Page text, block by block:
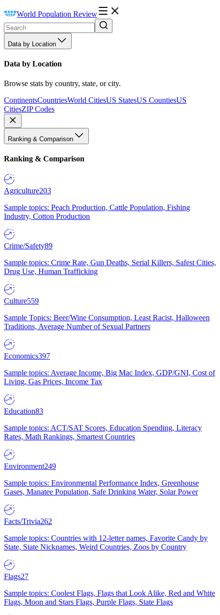
World Population Review
Data by Location
Data by Location
Browse stats by country, state, or city.
ContinentsCountriesWorld CitiesUS StatesUS CountiesUS
CitiesZIP Codes
Ranking & Comparison
Ranking & Comparison
Agriculture203
Sample topics: Peach Production, Cattle Population, Fishing
Industry, Cotton Production
Crime/Safety89
Sample topics: Crime Rate, Gun Deaths, Serial Killers, Safest Cities,
Drug Use, Human Trafficking
Culture559
Sample Topics: Beer/Wine Consumption, Least Racist, Halloween
Traditions, Average Number of Sexual Partners
Economics397
Sample topics: Average Income, Big Mac Index, GDP/GNI, Cost of
Living, Gas Prices, Income Tax
Education83
Sample topics: ACT/SAT Scores, Education Spending, Literacy
Rates, Math Rankings, Smartest Countries
Environment249
Sample topics: Environmental Performance Index, Greenhouse
Gases, Manatee Population, Safe Drinking Water, Solar Power
Facts/Trivia262
Sample topics: Countries with 12-letter names, Favorite Candy by
State, State Nicknames, Weird Countries, Zoos by Country
Flags27
Sample topics: Coolest Flags, Flags that Look Alike, Red and White
Flags, Moon and Stars Flags, Purple Flags, State Flags